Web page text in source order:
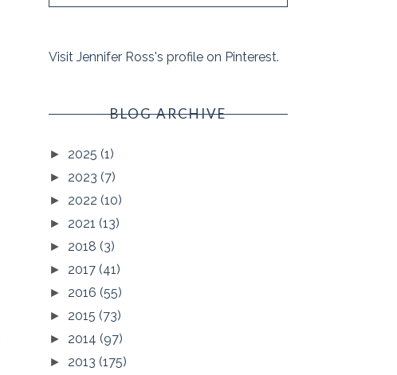
Visit Jennifer Ross's profile on Pinterest.
BLOG ARCHIVE
► 2025 (1)
► 2023 (7)
► 2022 (10)
► 2021 (13)
► 2018 (3)
► 2017 (41)
► 2016 (55)
► 2015 (73)
► 2014 (97)
► 2013 (175)